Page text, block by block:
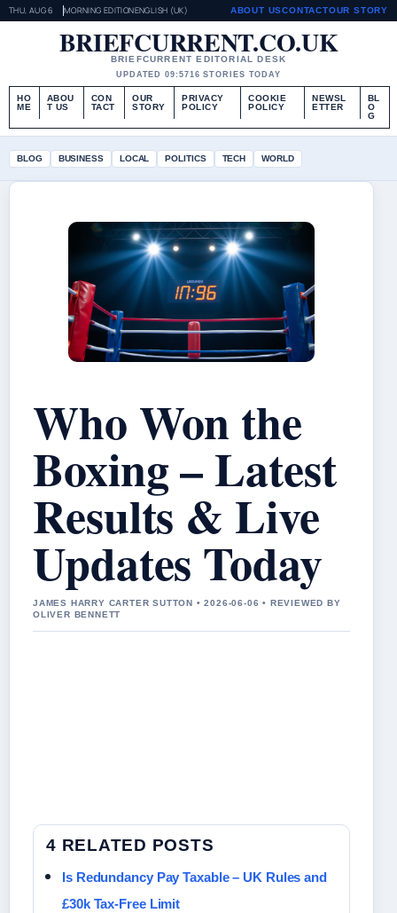
THU, AUG 6 MORNING EDITIONENGLISH (UK) ABOUT USCONTACTOUR STORY
BRIEFCURRENT.CO.UK
BRIEFCURRENT EDITORIAL DESK
UPDATED 09:5716 STORIES TODAY
HO
ME
ABOU
T US
CON
TACT
OUR
STORY
PRIVACY
POLICY
COOKIE
POLICY
NEWSL
ETTER
BL
O
G
BLOG BUSINESS LOCAL POLITICS TECH WORLD
Who Won the
Boxing – Latest
Results & Live
Updates Today
JAMES HARRY CARTER SUTTON • 2026-06-06 • REVIEWED BY
OLIVER BENNETT
4 RELATED POSTS
Is Redundancy Pay Taxable – UK Rules and
£30k Tax-Free Limit